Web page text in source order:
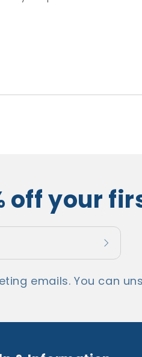
off your
emails. You can